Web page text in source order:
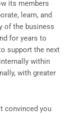
its members
learn, and
of the business
for years to
support the next
within
with greater
convinced you